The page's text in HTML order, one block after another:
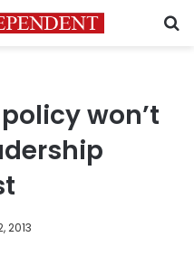
won’t
2013